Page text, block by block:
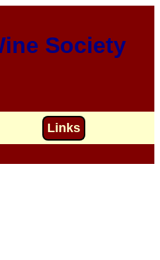
Links